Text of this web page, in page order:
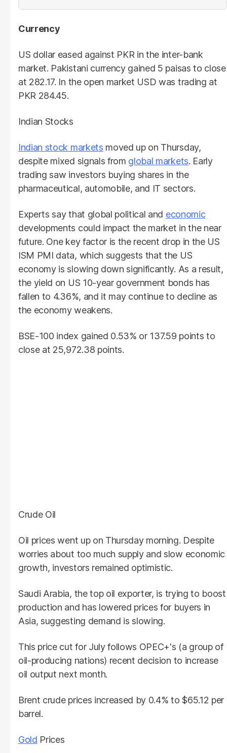
Currency
US dollar eased against PKR in the inter-bank
market. Pakistani currency gained 5 paisas to close
at 282.17. In the open market USD was trading at
PKR 284.45.
Indian Stocks
Indian stock markets moved up on Thursday,
despite mixed signals from global markets. Early
trading saw investors buying shares in the
pharmaceutical, automobile, and IT sectors.
Experts say that global political and economic
developments could impact the market in the near
future. One key factor is the recent drop in the US
ISM PMI data, which suggests that the US
economy is slowing down significantly. As a result,
the yield on US 10-year government bonds has
fallen to 4.36%, and it may continue to decline as
the economy weakens.
BSE-100 index gained 0.53% or 137.59 points to
close at 25,972.38 points.
Crude Oil
Oil prices went up on Thursday morning. Despite
worries about too much supply and slow economic
growth, investors remained optimistic.
Saudi Arabia, the top oil exporter, is trying to boost
production and has lowered prices for buyers in
Asia, suggesting demand is slowing.
This price cut for July follows OPEC+'s (a group of
oil-producing nations) recent decision to increase
oil output next month.
Brent crude prices increased by 0.4% to $65.12 per
barrel.
Gold Prices